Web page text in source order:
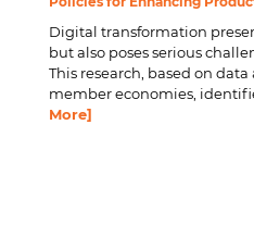
Digital transformation
but also poses serious
This research, based on
member economies,
More]